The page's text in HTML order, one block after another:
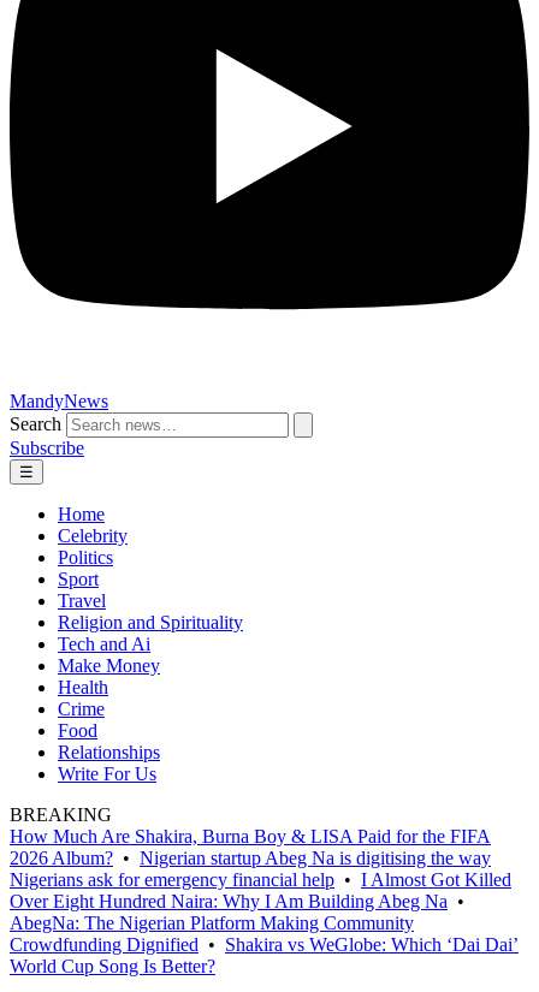
MandyNews
Search
Subscribe
☰
Home
Celebrity
Politics
Sport
Travel
Religion and Spirituality
Tech and Ai
Make Money
Health
Crime
Food
Relationships
Write For Us
BREAKING
How Much Are Shakira, Burna Boy & LISA Paid for the FIFA
2026 Album? • Nigerian startup Abeg Na is digitising the way
Nigerians ask for emergency financial help • I Almost Got Killed
Over Eight Hundred Naira: Why I Am Building Abeg Na •
AbegNa: The Nigerian Platform Making Community
Crowdfunding Dignified • Shakira vs WeGlobe: Which ‘Dai Dai’
World Cup Song Is Better?